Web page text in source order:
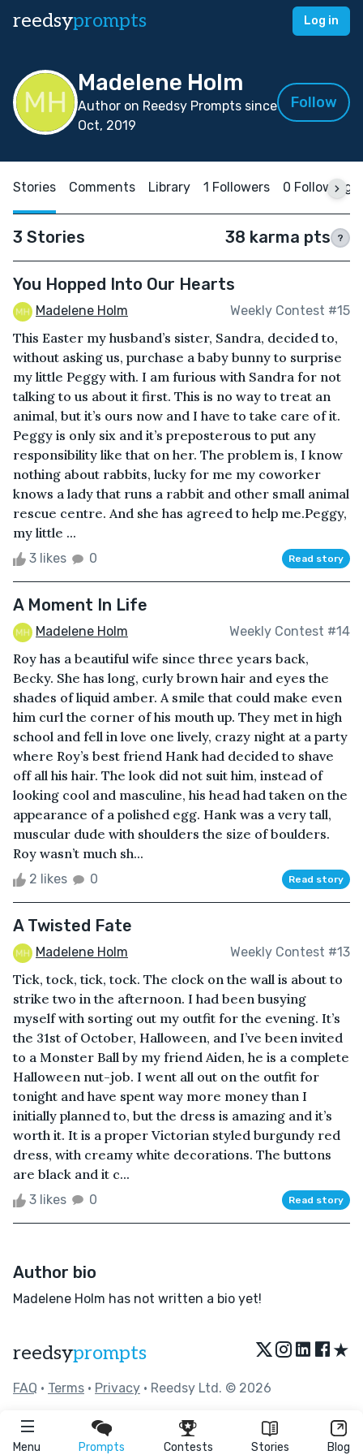
reedsyprompts Log in
Menu Prompts Contests Stories Blog
Madelene Holm
Author on Reedsy Prompts since
Oct, 2019
Follow
Stories Comments Library 1 Followers 0 Following
3 Stories 38 karma pts ?
You Hopped Into Our Hearts
Madelene Holm Weekly Contest #15
This Easter my husband’s sister, Sandra, decided to,
without asking us, purchase a baby bunny to surprise
my little Peggy with. I am furious with Sandra for not
talking to us about it first. This is no way to treat an
animal, but it’s ours now and I have to take care of it.
Peggy is only six and it’s preposterous to put any
responsibility like that on her. The problem is, I know
nothing about rabbits, lucky for me my coworker
knows a lady that runs a rabbit and other small animal
rescue centre. And she has agreed to help me.Peggy,
my little ...
3 likes 0 Read story
A Moment In Life
Madelene Holm Weekly Contest #14
Roy has a beautiful wife since three years back,
Becky. She has long, curly brown hair and eyes the
shades of liquid amber. A smile that could make even
him curl the corner of his mouth up. They met in high
school and fell in love one lively, crazy night at a party
where Roy’s best friend Hank had decided to shave
off all his hair. The look did not suit him, instead of
looking cool and masculine, his head had taken on the
appearance of a polished egg. Hank was a very tall,
muscular dude with shoulders the size of boulders.
Roy wasn’t much sh...
2 likes 0 Read story
A Twisted Fate
Madelene Holm Weekly Contest #13
Tick, tock, tick, tock. The clock on the wall is about to
strike two in the afternoon. I had been busying
myself with sorting out my outfit for the evening. It’s
the 31st of October, Halloween, and I’ve been invited
to a Monster Ball by my friend Aiden, he is a complete
Halloween nut-job. I went all out on the outfit for
tonight and have spent way more money than I
initially planned to, but the dress is amazing and it’s
worth it. It is a proper Victorian styled burgundy red
dress, with creamy white decorations. The buttons
are black and it c...
3 likes 0 Read story
Author bio
Madelene Holm has not written a bio yet!
reedsyprompts ★
FAQ • Terms • Privacy • Reedsy Ltd. © 2026